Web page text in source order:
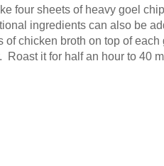
four sheets of heavy goel
ingredients can also be
chicken broth on top of
it for half an hour to 40